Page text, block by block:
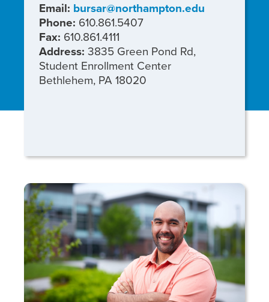
Email: bursar@northampton.edu
Phone: 610.861.5407
Fax: 610.861.4111
Address: 3835 Green Pond Rd,
Student Enrollment Center
Bethlehem, PA 18020